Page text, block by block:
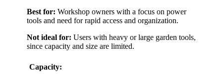
Best for: Workshop owners with a focus on power
tools and need for rapid access and organization.
Not ideal for: Users with heavy or large garden tools,
since capacity and size are limited.
Capacity: